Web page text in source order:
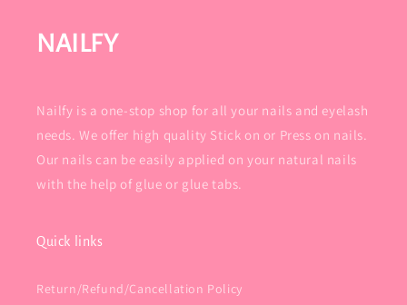
NAILFY
Nailfy is a one-stop shop for all your nails and eyelash
needs. We offer high quality Stick on or Press on nails.
Our nails can be easily applied on your natural nails
with the help of glue or glue tabs.
Quick links
Return/Refund/Cancellation Policy